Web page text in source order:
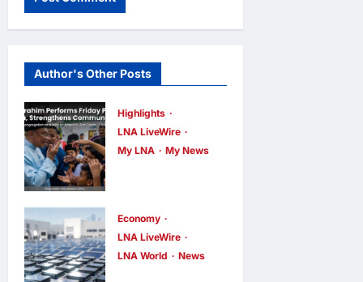
Author's Other Posts
Highlights
LNA LiveWire
My LNA
My News
Performs
Friday
Prayers in
Economy
LNA LiveWire
LNA World
News